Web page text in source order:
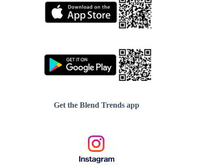
Get the Blend Trends app